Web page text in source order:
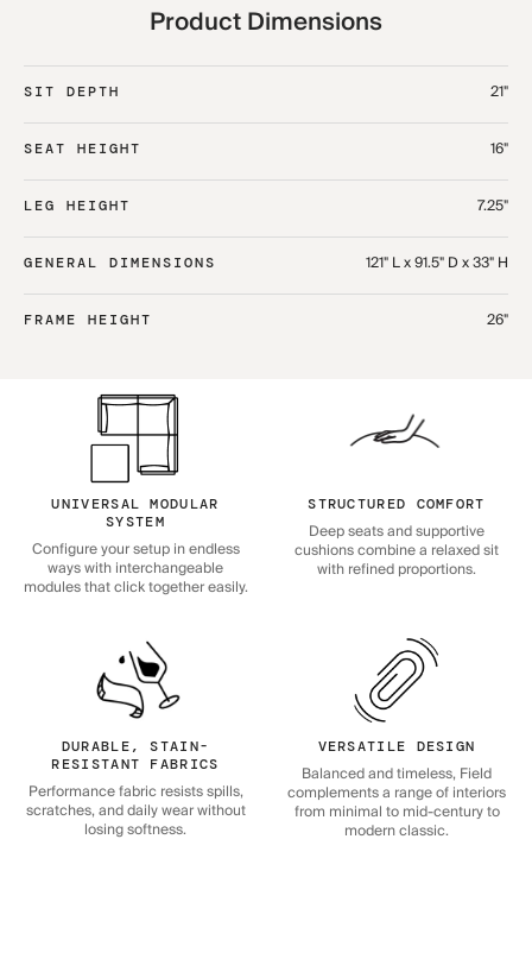
Product Dimensions
SIT DEPTH 21"
SEAT HEIGHT 16"
LEG HEIGHT 7.25"
GENERAL DIMENSIONS 121" L x 91.5" D x 33" H​
FRAME HEIGHT 26"
UNIVERSAL MODULAR
SYSTEM
Configure your setup in endless
ways with interchangeable
modules that click together easily.
STRUCTURED COMFORT
Deep seats and supportive
cushions combine a relaxed sit
with refined proportions.
DURABLE, STAIN-
RESISTANT FABRICS
Performance fabric resists spills,
scratches, and daily wear without
losing softness.
VERSATILE DESIGN
Balanced and timeless, Field
complements a range of interiors
from minimal to mid-century to
modern classic.